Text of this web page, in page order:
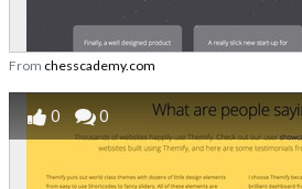
From chesscademy.com
0 0